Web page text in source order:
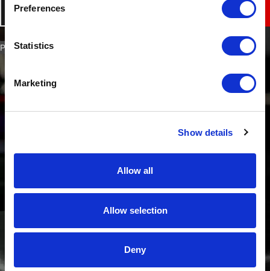
Preferences
Statistics
Marketing
Show details
Allow all
Allow selection
Deny
PART NO. 1120